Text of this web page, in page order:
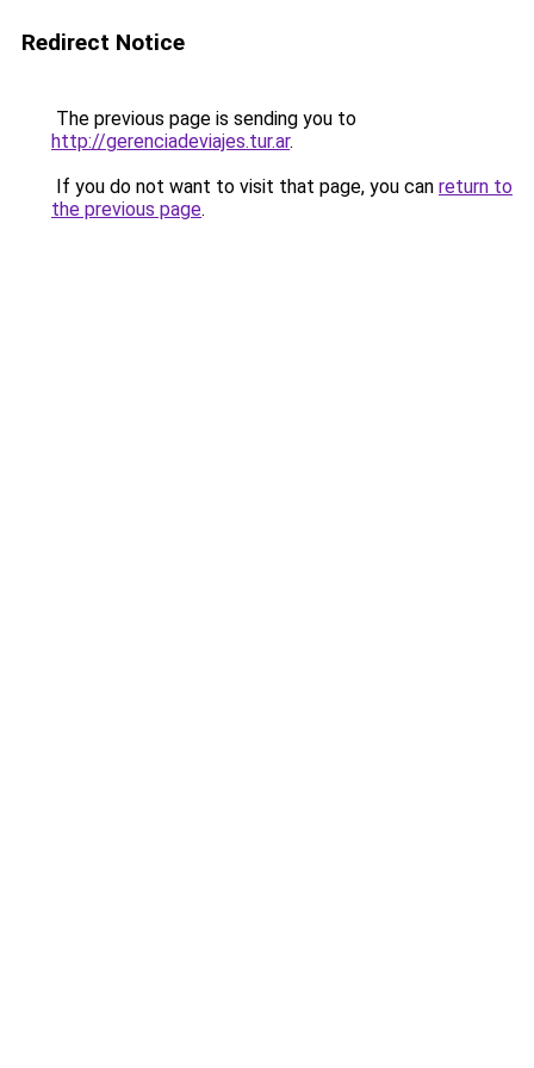
Redirect Notice
The previous page is sending you to
http://gerenciadeviajes.tur.ar.
If you do not want to visit that page, you can return to
the previous page.